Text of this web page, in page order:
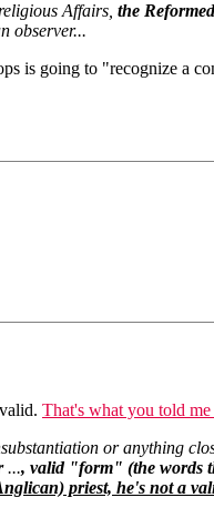
Affairs, the
observer...
is going to "recognize a
That's what you told
or anything
..., valid "form" (the words
priest, he's not a